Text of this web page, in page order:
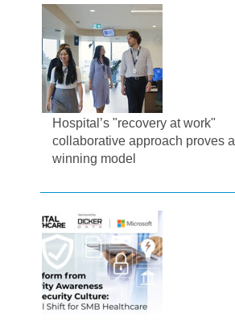
Hospital’s "recovery at work"
collaborative approach proves a
winning model